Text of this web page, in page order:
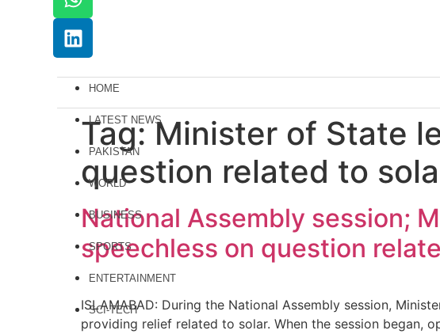
HOME
LATEST NEWS
PAKISTAN
WORLD
BUSINESS
SPORTS
ENTERTAINMENT
SCI-TECH
Tag:Minister of State
question related to
National Assembly session;
speechless on question
ISLAMABAD: During the National Assembly session,
providing relief related to solar. When the session began,